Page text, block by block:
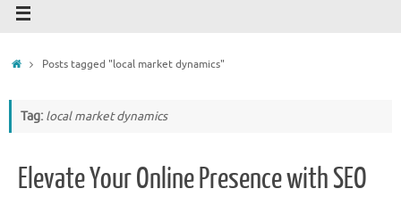
HomePosts tagged "local market dynamics"
Tag: local market dynamics
Elevate Your Online Presence with SEO